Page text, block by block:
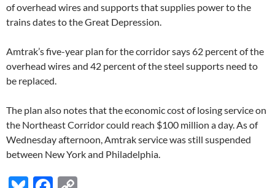
of overhead wires and supports that supplies power to the
trains dates to the Great Depression.
Amtrak’s five-year plan for the corridor says 62 percent of the
overhead wires and 42 percent of the steel supports need to
be replaced.
The plan also notes that the economic cost of losing service on
the Northeast Corridor could reach $100 million a day. As of
Wednesday afternoon, Amtrak service was still suspended
between New York and Philadelphia.